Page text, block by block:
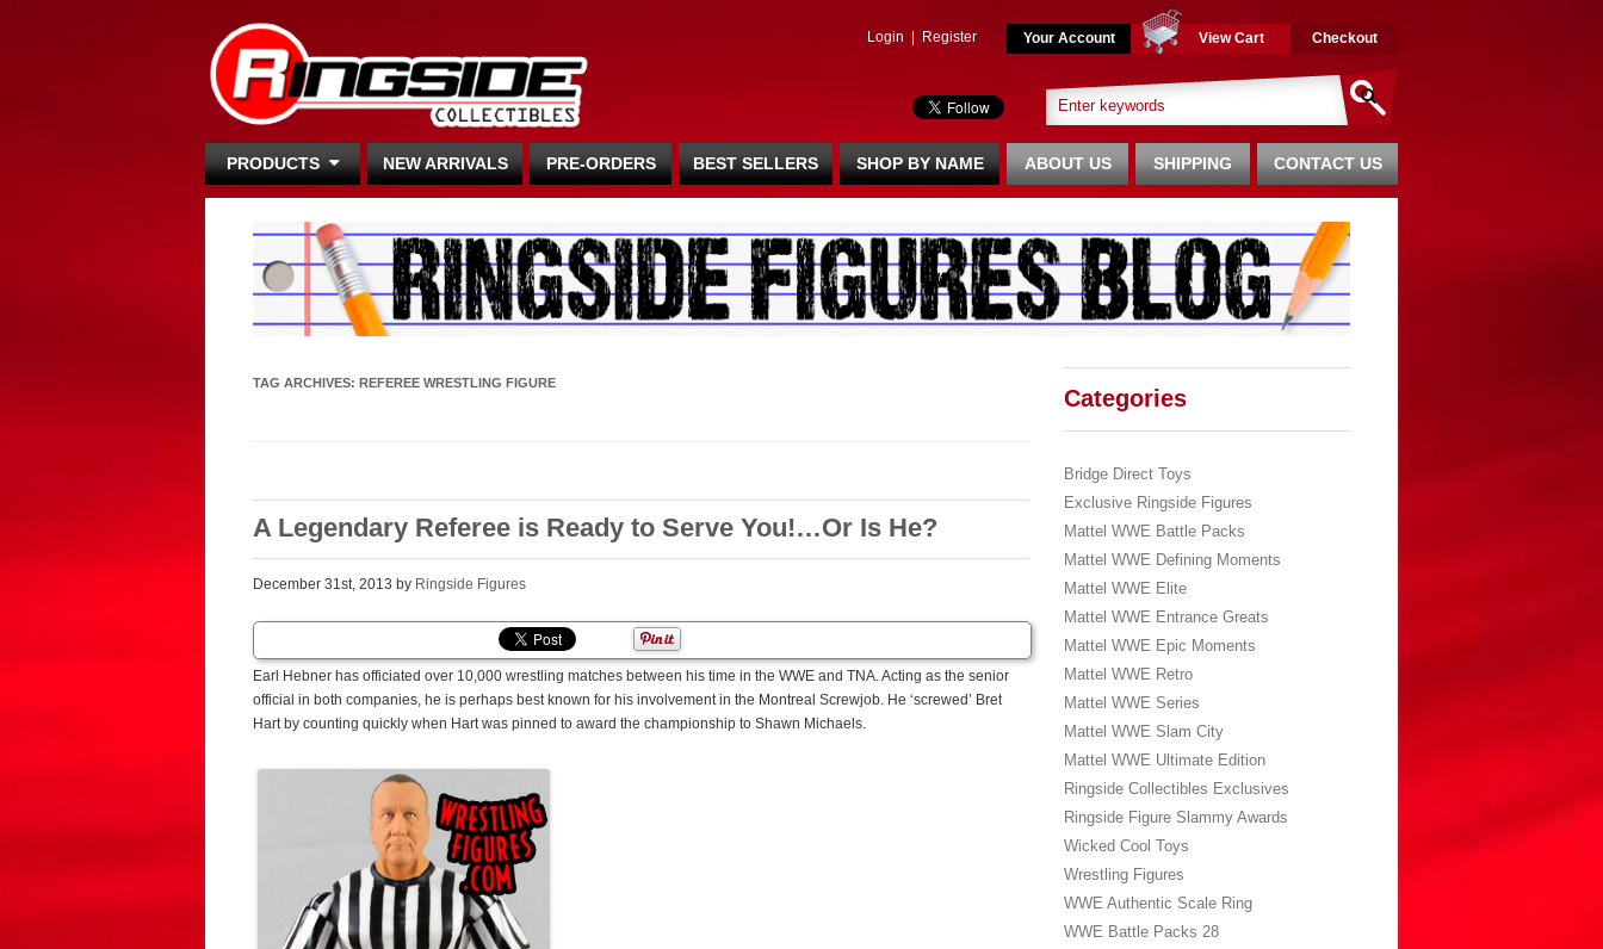
Login Register Your Account View Cart Checkout
PRODUCTS NEW ARRIVALS PRE-ORDERS BEST SELLERS SHOP BY NAME CONTACT US
SHIPPING
ABOUT US
TAG ARCHIVES: REFEREE WRESTLING FIGURE
A Legendary Referee is Ready to Serve You!…Or Is He?
December 31st, 2013 by Ringside Figures
Earl Hebner has officiated over 10,000 wrestling matches between his time in the WWE and TNA. Acting as the senior
official in both companies, he is perhaps best known for his involvement in the Montreal Screwjob. He ‘screwed’ Bret
Hart by counting quickly when Hart was pinned to award the championship to Shawn Michaels.
Categories
Bridge Direct Toys
Exclusive Ringside Figures
Mattel WWE Battle Packs
Mattel WWE Defining Moments
Mattel WWE Elite
Mattel WWE Entrance Greats
Mattel WWE Epic Moments
Mattel WWE Retro
Mattel WWE Series
Mattel WWE Slam City
Mattel WWE Ultimate Edition
Ringside Collectibles Exclusives
Ringside Figure Slammy Awards
Wicked Cool Toys
Wrestling Figures
WWE Authentic Scale Ring
WWE Battle Packs 28